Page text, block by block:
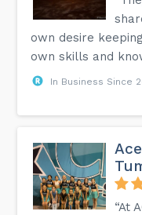
own desire
own skills and
In Business Since
“At